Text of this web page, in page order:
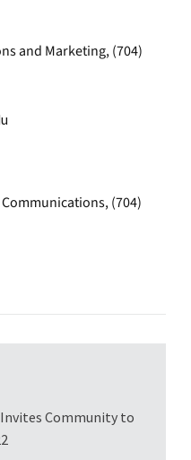
and Marketing, (704)
(704)
Community to